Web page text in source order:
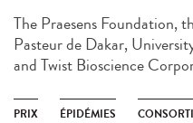
The Praesens Foundation,
Pasteur de Dakar,
and Twist Bioscience
PRIX ÉPIDÉMIES